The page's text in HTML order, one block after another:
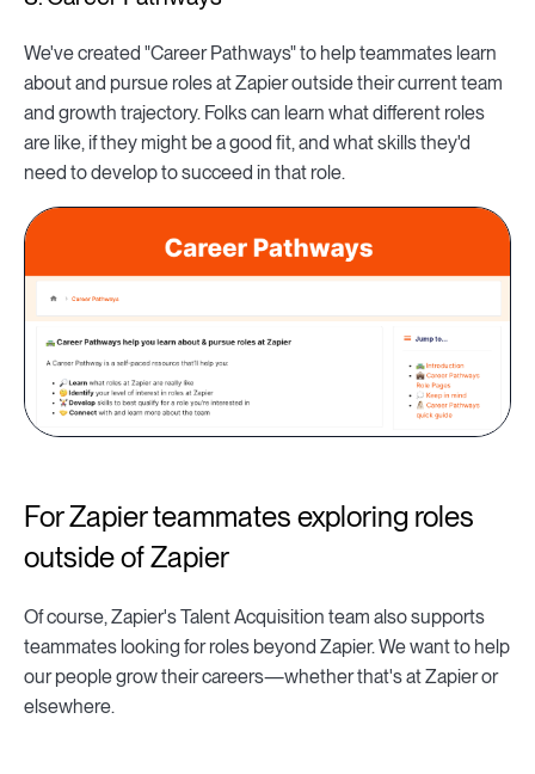
We've created "Career Pathways" to help teammates learn
about and pursue roles at Zapier outside their current team
and growth trajectory. Folks can learn what different roles
are like, if they might be a good fit, and what skills they'd
need to develop to succeed in that role.
For Zapier teammates exploring roles
outside of Zapier
Of course, Zapier's Talent Acquisition team also supports
teammates looking for roles beyond Zapier. We want to help
our people grow their careers—whether that's at Zapier or
elsewhere.